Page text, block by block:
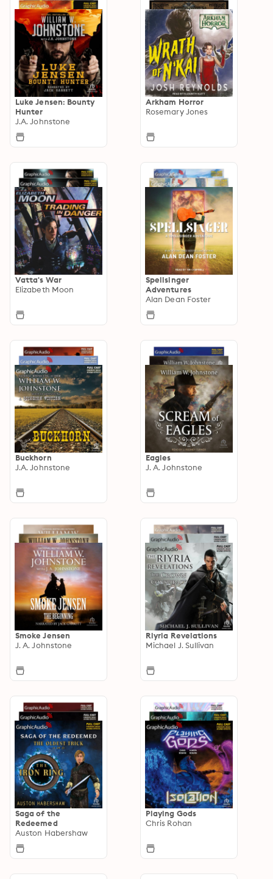
Luke Jensen: Bounty
Hunter
J.A. Johnstone
Arkham Horror
Rosemary Jones
Vatta's War
Elizabeth Moon
Spellsinger
Adventures
Alan Dean Foster
Buckhorn
J.A. Johnstone
Eagles
J. A. Johnstone
Smoke Jensen
J. A. Johnstone
Riyria Revelations
Michael J. Sullivan
Saga of the
Redeemed
Auston Habershaw
Playing Gods
Chris Rohan